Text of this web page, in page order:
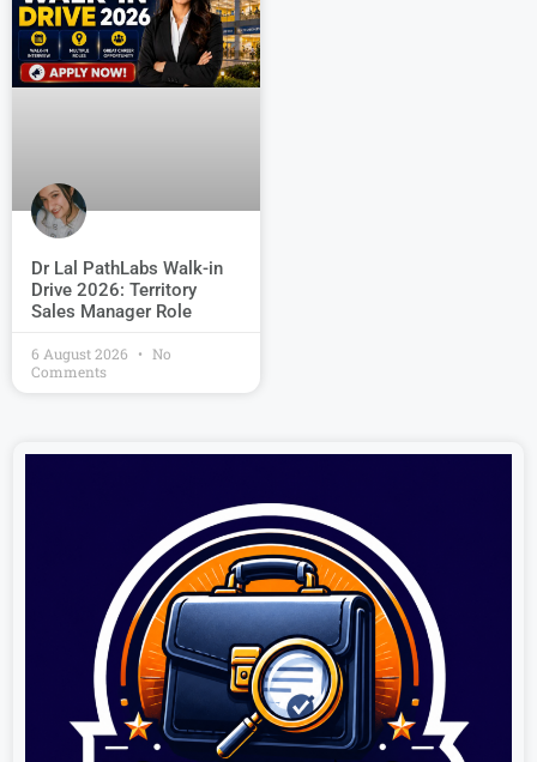
Dr Lal PathLabs Walk-in
Drive 2026: Territory
Sales Manager Role
6 August 2026
No
Comments